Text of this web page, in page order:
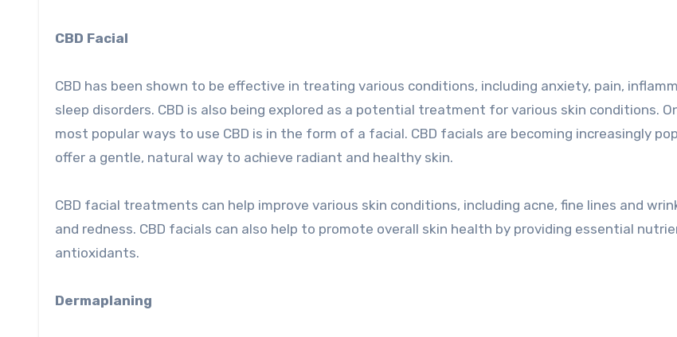
CBD Facial
CBD has been shown to be effective in treating various conditions, including anxiety, pain,
sleep disorders. CBD is also being explored as a potential treatment for various skin conditions.
most popular ways to use CBD is in the form of a facial. CBD facials are becoming increasingly
offer a gentle, natural way to achieve radiant and healthy skin.
CBD facial treatments can help improve various skin conditions, including acne, fine lines and
and redness. CBD facials can also help to promote overall skin health by providing essential
antioxidants.
Dermaplaning